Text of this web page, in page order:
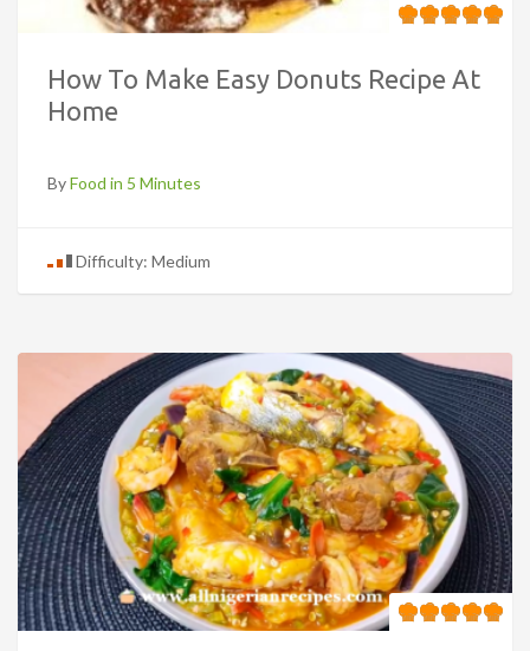
How To Make Easy Donuts Recipe At
Home
ByFood in 5 Minutes
Difficulty: Medium